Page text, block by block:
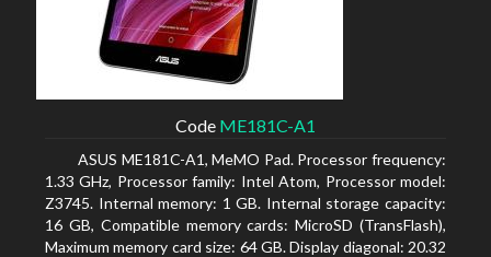
Code ME181C-A1
ASUS ME181C-A1, MeMO Pad. Processor frequency:
1.33 GHz, Processor family: Intel Atom, Processor model:
Z3745. Internal memory: 1 GB. Internal storage capacity:
16 GB, Compatible memory cards: MicroSD (TransFlash),
Maximum memory card size: 64 GB. Display diagonal: 20.32